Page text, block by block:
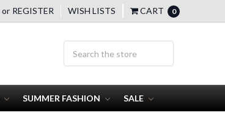
or REGISTER WISH LISTS CART 0
SUMMER FASHION SALE